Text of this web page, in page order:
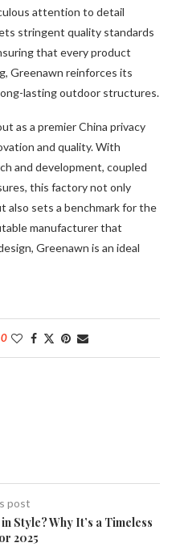
attention to detail
stringent quality standards
that every product
Greenawn reinforces its
lasting outdoor structures.
as a premier China privacy
and quality. With
and development, coupled
this factory not only
also sets a benchmark for the
manufacturer that
Greenawn is an ideal
0
post
Style? Why It’s a Timeless
2025